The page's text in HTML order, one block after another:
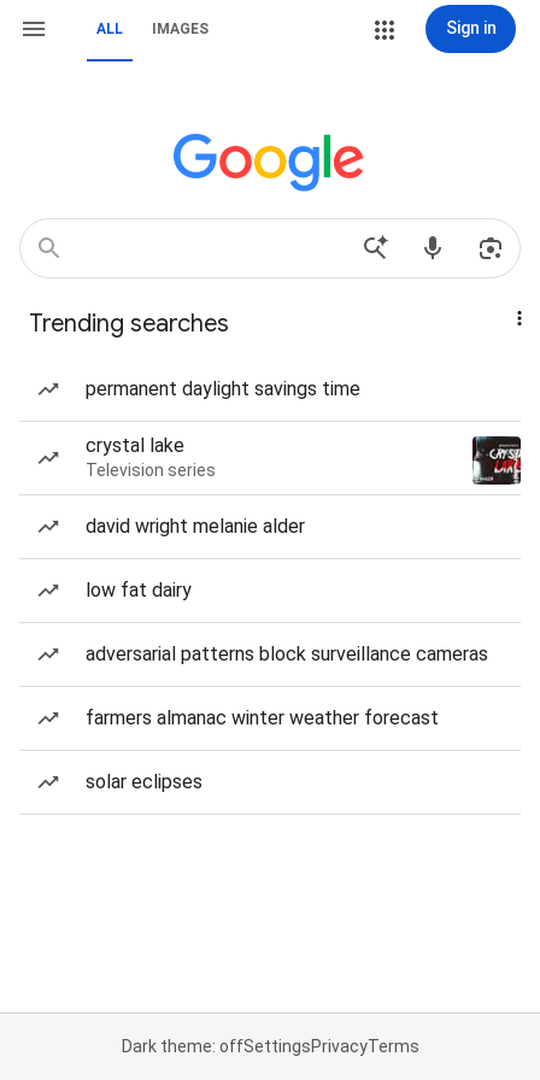
ALL IMAGES Sign in
Trending searches
permanent daylight savings time
crystal lake
Television series
david wright melanie alder
low fat dairy
adversarial patterns block surveillance cameras
farmers almanac winter weather forecast
solar eclipses
Dark theme: offSettingsPrivacyTerms